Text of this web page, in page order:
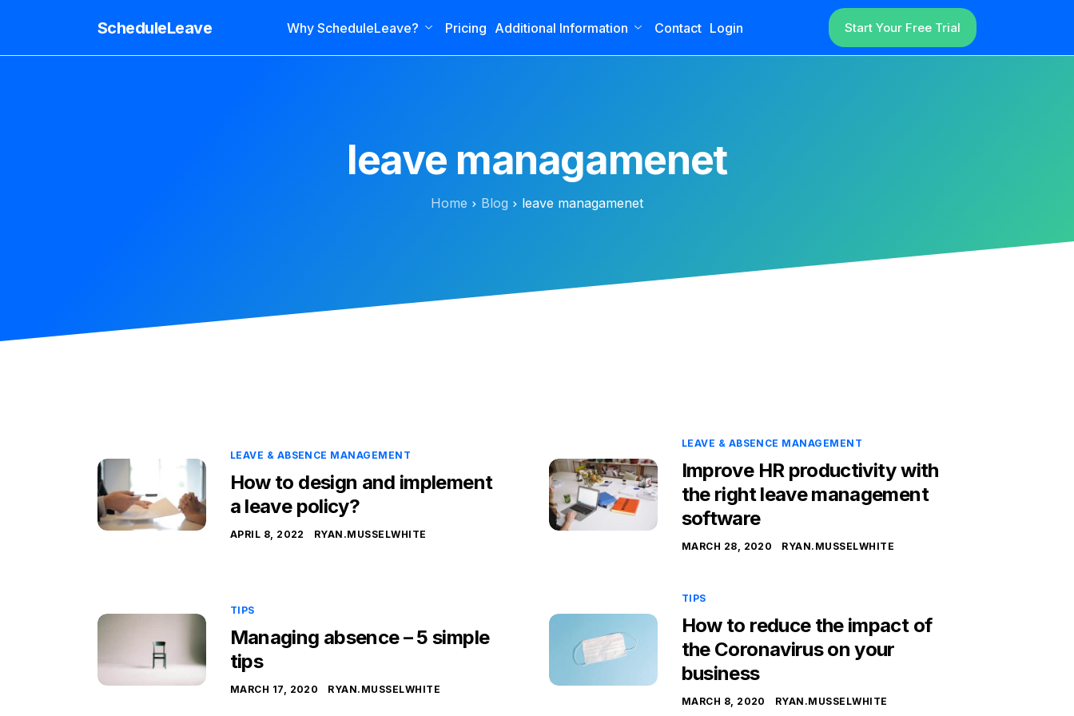
ScheduleLeave Why ScheduleLeave? Pricing Additional Information Contact Login Start Your Free Trial
leave managamenet
Home Blog leave managamenet
LEAVE & ABSENCE MANAGEMENT
How to design and implement
a leave policy?
APRIL 8, 2022 RYAN.MUSSELWHITE
LEAVE & ABSENCE MANAGEMENT
Improve HR productivity with
the right leave management
software
MARCH 28, 2020 RYAN.MUSSELWHITE
TIPS
Managing absence – 5 simple
tips
MARCH 17, 2020 RYAN.MUSSELWHITE
TIPS
How to reduce the impact of
the Coronavirus on your
business
MARCH 8, 2020 RYAN.MUSSELWHITE